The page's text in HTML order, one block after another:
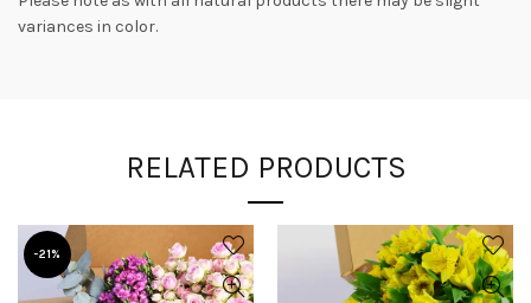
variances in color.
RELATED PRODUCTS
-21%